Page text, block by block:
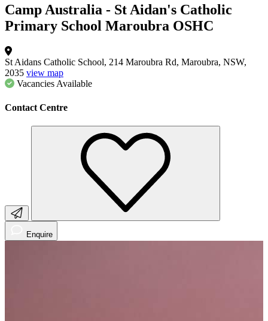
Camp Australia - St Aidan's Catholic
Primary School Maroubra OSHC
St Aidans Catholic School, 214 Maroubra Rd, Maroubra, NSW,
2035 view map
Vacancies Available
Contact Centre
Enquire